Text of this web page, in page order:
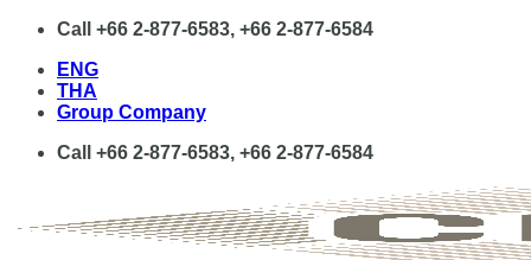
Skip
content
Call +66 2-877-6583, +66 2-877-6584
ENG
THA
Group Company
Call +66 2-877-6583, +66 2-877-6584